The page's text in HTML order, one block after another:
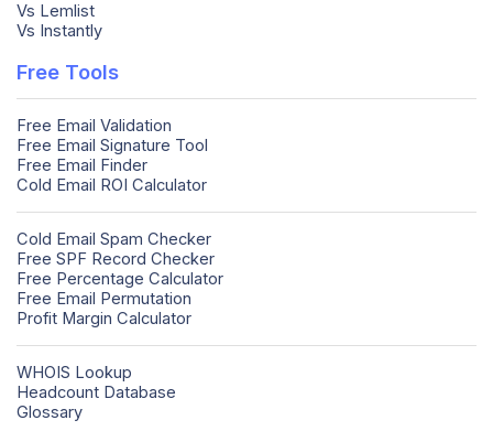
Vs Lemlist
Vs Instantly
Free Tools
Free Email Validation
Free Email Signature Tool
Free Email Finder
Cold Email ROI Calculator
Cold Email Spam Checker
Free SPF Record Checker
Free Percentage Calculator
Free Email Permutation
Profit Margin Calculator
WHOIS Lookup
Headcount Database
Glossary